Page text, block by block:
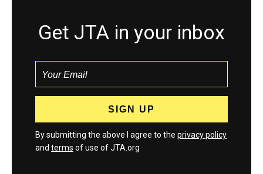
Get JTA in your inbox
By submitting the above I agree to the privacy policy
and terms of use of JTA.org